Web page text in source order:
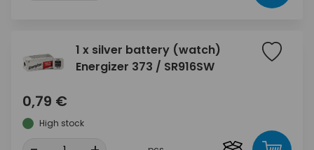
1 x silver battery (watch)
Energizer 373 / SR916SW
0,79 €
High stock